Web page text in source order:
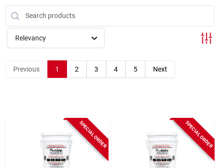
Brands
Store Info
Relevancy
Previous 1 2 3 4 5 Next
SPECIAL ORDER SPECIAL ORDER